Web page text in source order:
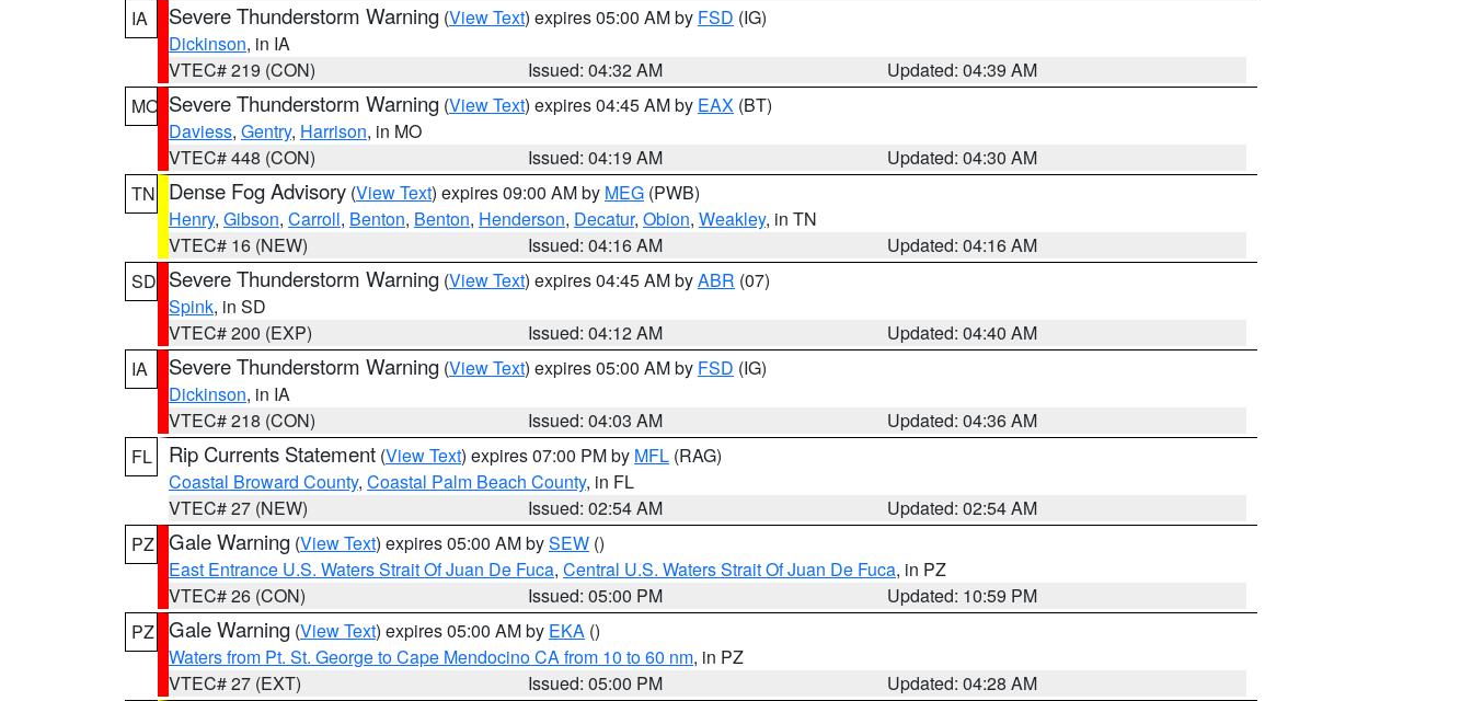
IA
Severe Thunderstorm Warning (View Text) expires 05:00 AM by FSD (IG)
Dickinson, in IA
VTEC# 219 (CON)
Issued: 04:32 AM
Updated: 04:39 AM
MO Severe Thunderstorm Warning (View Text) expires 04:45 AM by EAX (BT)
Daviess, Gentry, Harrison, in MO
VTEC# 448 (CON)
Issued: 04:19 AM
Updated: 04:30 AM
TN
Dense Fog Advisory (View Text) expires 09:00 AM by MEG (PWB)
Henry, Gibson, Carroll, Benton, Benton, Henderson, Decatur, Obion, Weakley, in TN
VTEC# 16 (NEW)
Issued: 04:16 AM
Updated: 04:16 AM
SD Severe Thunderstorm Warning (View Text) expires 04:45 AM byABR (07)
Spink, in SD
VTEC# 200 (EXP)
Issued: 04:12 AM
Updated: 04:40 AM
IA
Severe Thunderstorm Warning (View Text) expires 05:00 AM by FSD (IG)
Dickinson, in IA
VTEC# 218 (CON)
Issued: 04:03 AM
Updated: 04:36 AM
FL
Rip Currents Statement (View Text) expires 07:00 PM by MFL (RAG)
Coastal Broward County, Coastal Palm Beach County, in FL
VTEC# 27 (NEW)
Issued: 02:54 AM
Updated: 02:54 AM
PZ Gale Warning (View Text) expires 05:00 AM bySEW ()
East Entrance U.S. Waters Strait Of Juan De Fuca, Central U.S. Waters Strait Of Juan De Fuca, in PZ
VTEC# 26 (CON)
Issued: 05:00 PM
Updated: 10:59 PM
PZ Gale Warning (View Text) expires 05:00 AM by EKA ()
Waters from Pt. St. George to Cape Mendocino CA from 10 to 60 nm, in PZ
VTEC# 27 (EXT)
Issued: 05:00 PM
Updated: 04:28 AM